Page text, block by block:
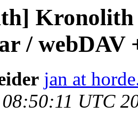
Kronolith
/ webDAV
jan at
UTC